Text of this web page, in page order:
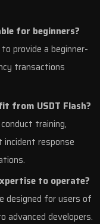
for beginners?
provide a beginner-
transactions
from USDT Flash?
training,
response
to operate?
designed for users of
advanced developers.